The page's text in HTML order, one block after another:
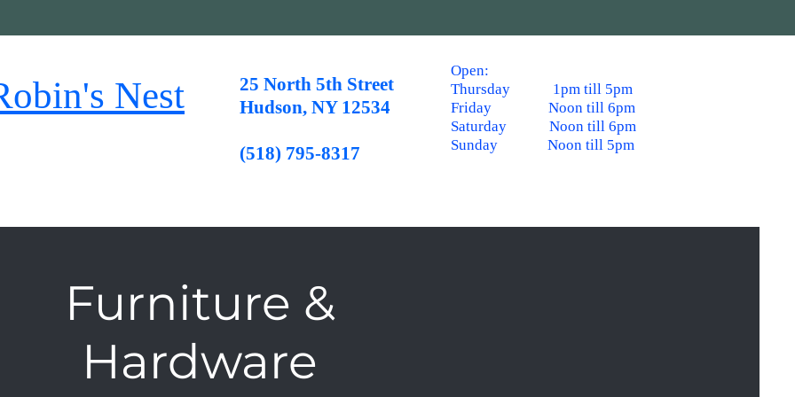
Nest
25 North 5th Street
Hudson, NY 12534
(518) 795-8317
Open:
Thursday 1pm till 5pm
Friday Noon till 6pm
Saturday Noon till 6pm
Sunday Noon till 5pm
Furniture &
Hardware